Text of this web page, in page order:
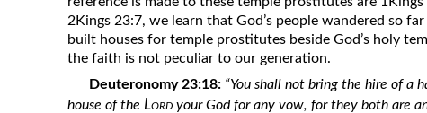
2Kings 23:7, we learn that God’s people wandered so
built houses for temple prostitutes beside God’s holy
the faith is not peculiar to our generation.
Deuteronomy 23:18: “You shall not bring the hire of a
house of the Lord your God for any vow, for they both are